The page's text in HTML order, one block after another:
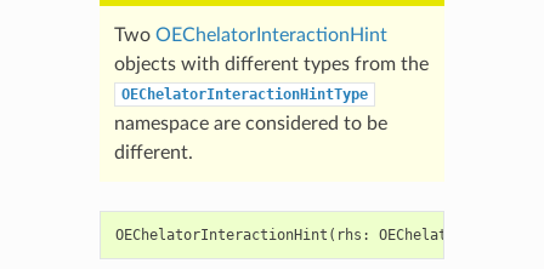
Two OEChelatorInteractionHint
objects with different types from the
OEChelatorInteractionHintType
namespace are considered to be
different.
OEChelatorInteractionHint ( rhs :